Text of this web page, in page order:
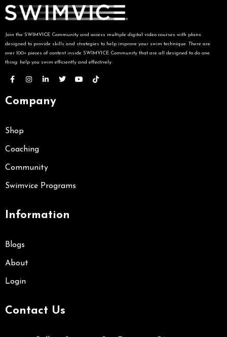
Join the SWIMVICE Community and access multiple digital video courses with plans
designed to provide skills and strategies to help improve your swim technique. There are
over 100+ pieces of content inside SWIMVICE Community that are all designed to do one
thing: help you swim efficiently and effectively.
Company
Shop
Coaching
Community
Swimvice Programs
Information
Blogs
About
Login
Contact Us